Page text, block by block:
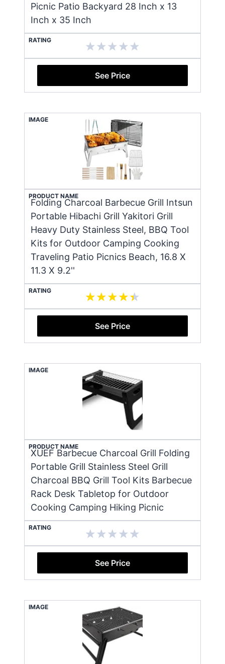
Picnic Patio Backyard 28 Inch x 13
Inch x 35 Inch
RATING
See Price
IMAGE
PRODUCT NAME
Folding Charcoal Barbecue Grill Intsun
Portable Hibachi Grill Yakitori Grill
Heavy Duty Stainless Steel, BBQ Tool
Kits for Outdoor Camping Cooking
Traveling Patio Picnics Beach, 16.8 X
11.3 X 9.2''
RATING
See Price
IMAGE
PRODUCT NAME
XUEF Barbecue Charcoal Grill Folding
Portable Grill Stainless Steel Grill
Charcoal BBQ Grill Tool Kits Barbecue
Rack Desk Tabletop for Outdoor
Cooking Camping Hiking Picnic
RATING
See Price
IMAGE